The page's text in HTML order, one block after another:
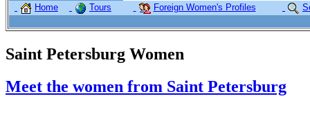
Home Tours Foreign Women's Profiles
Saint Petersburg Women
Meet the women from Saint Petersburg